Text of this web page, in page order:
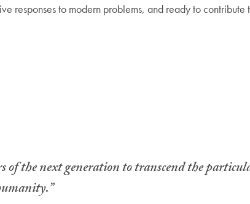
responses to modern problems, and ready to contribute
of the next generation to transcend the